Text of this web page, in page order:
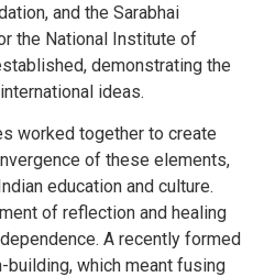
and the Sarabhai
the National Institute of
demonstrating the
ideas.
worked together to create
of these elements,
education and culture.
of reflection and healing
A recently formed
building, which meant fusing